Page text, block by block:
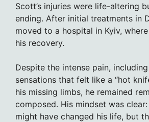
Scott’s injuries were life-altering
ending. After initial treatments in
moved to a hospital in Kyiv,
his recovery.
Despite the intense pain,
sensations that felt like a “hot
his missing limbs, he remained
composed. His mindset was
might have changed his life, but